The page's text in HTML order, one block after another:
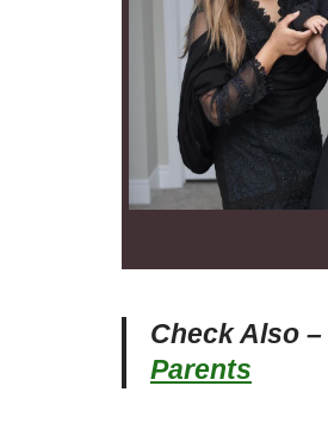
Check Also –
Parents